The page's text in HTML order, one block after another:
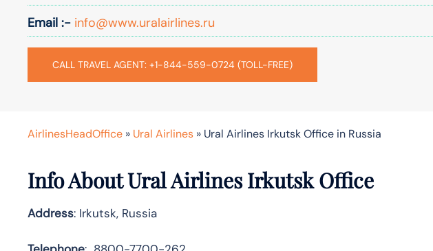
Email :- info@www.uralairlines.ru
CALL TRAVEL AGENT: +1-844-559-0724 (TOLL-FREE)
AirlinesHeadOffice » Ural Airlines » Ural Airlines Irkutsk Office in Russia
Info About Ural Airlines Irkutsk Office
Address: Irkutsk, Russia